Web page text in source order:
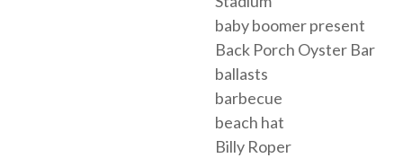
baby boomer present
Back Porch Oyster Bar
ballasts
barbecue
beach hat
Billy Roper